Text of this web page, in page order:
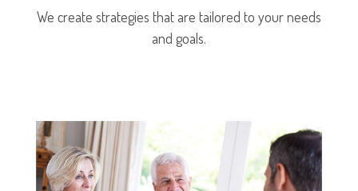
We create strategies that are tailored to your needs
and goals.